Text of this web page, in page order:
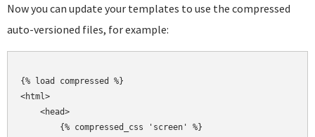
Now you can update your templates to use the compressed
auto-versioned files, for example:
{% load compressed %}
<html>
    <head>
        {% compressed_css 'screen' %}